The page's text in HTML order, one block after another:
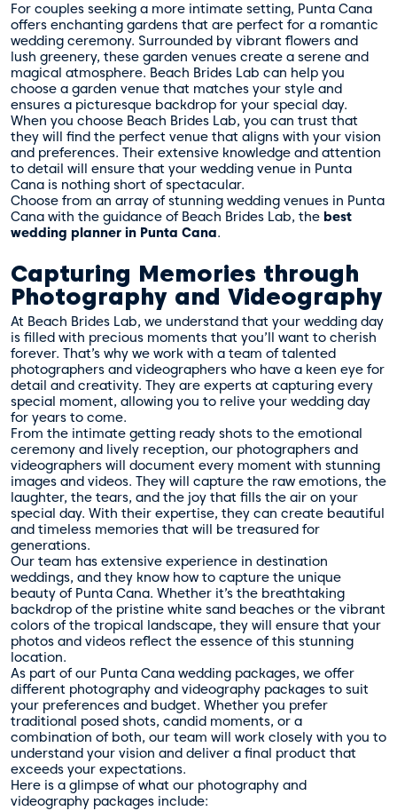
For couples seeking a more intimate setting, Punta Cana
offers enchanting gardens that are perfect for a romantic
wedding ceremony. Surrounded by vibrant flowers and
lush greenery, these garden venues create a serene and
magical atmosphere. Beach Brides Lab can help you
choose a garden venue that matches your style and
ensures a picturesque backdrop for your special day.
When you choose Beach Brides Lab, you can trust that
they will find the perfect venue that aligns with your vision
and preferences. Their extensive knowledge and attention
to detail will ensure that your wedding venue in Punta
Cana is nothing short of spectacular.
Choose from an array of stunning wedding venues in Punta
Cana with the guidance of Beach Brides Lab, the best
wedding planner in Punta Cana.
Capturing Memories through
Photography and Videography
At Beach Brides Lab, we understand that your wedding day
is filled with precious moments that you’ll want to cherish
forever. That’s why we work with a team of talented
photographers and videographers who have a keen eye for
detail and creativity. They are experts at capturing every
special moment, allowing you to relive your wedding day
for years to come.
From the intimate getting ready shots to the emotional
ceremony and lively reception, our photographers and
videographers will document every moment with stunning
images and videos. They will capture the raw emotions, the
laughter, the tears, and the joy that fills the air on your
special day. With their expertise, they can create beautiful
and timeless memories that will be treasured for
generations.
Our team has extensive experience in destination
weddings, and they know how to capture the unique
beauty of Punta Cana. Whether it’s the breathtaking
backdrop of the pristine white sand beaches or the vibrant
colors of the tropical landscape, they will ensure that your
photos and videos reflect the essence of this stunning
location.
As part of our Punta Cana wedding packages, we offer
different photography and videography packages to suit
your preferences and budget. Whether you prefer
traditional posed shots, candid moments, or a
combination of both, our team will work closely with you to
understand your vision and deliver a final product that
exceeds your expectations.
Here is a glimpse of what our photography and
videography packages include: